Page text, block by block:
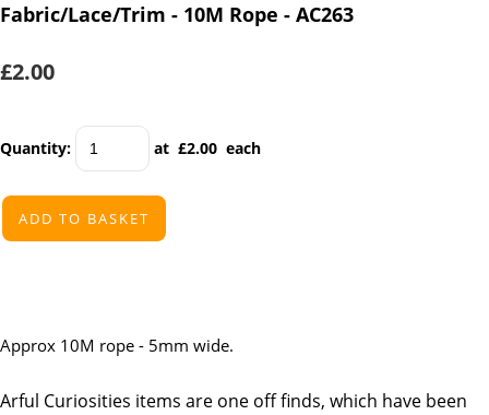
Fabric/Lace/Trim - 10M Rope - AC263
£2.00
Quantity: at £2.00 each
ADD TO BASKET
Approx 10M rope - 5mm wide.
Arful Curiosities items are one off finds, which have been